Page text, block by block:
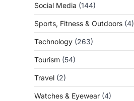
Social Media (144)
Sports, Fitness & Outdoors (4)
Technology (263)
Tourism (54)
Travel (2)
Watches & Eyewear (4)